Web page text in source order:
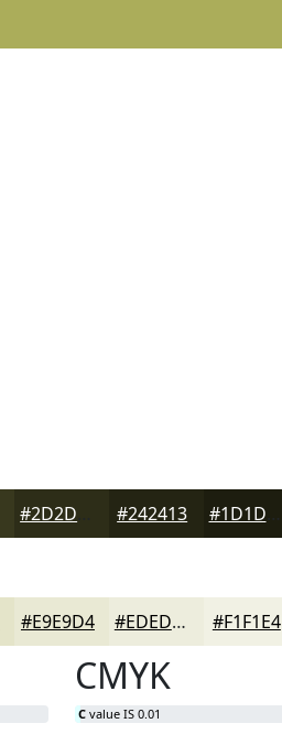
#242413 #1D1D0F
#E9E9D4 #EDEDDD #F1F1E4
CMYK
C value IS 0.01